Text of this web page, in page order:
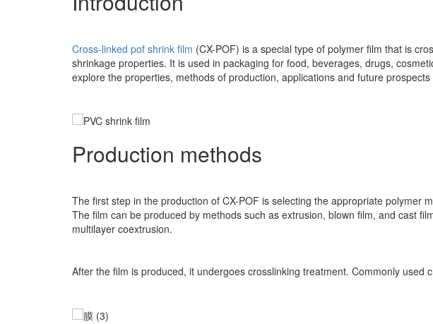
Cross-linked pof shrink film (CX-POF) is a special type of polymer film that is
shrinkage properties. It is used in packaging for food, beverages, drugs,
explore the properties, methods of production, applications and future prospects
Production methods
The first step in the production of CX-POF is selecting the appropriate polymer
The film can be produced by methods such as extrusion, blown film, and cast
multilayer coextrusion.
After the film is produced, it undergoes crosslinking treatment. Commonly